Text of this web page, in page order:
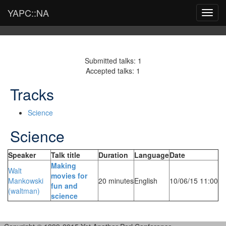
YAPC::NA
Submitted talks: 1
Accepted talks: 1
Tracks
Science
Science
Speaker Talk title Duration LanguageDate
Walt
Mankowski
(‎waltman‎)
‎Making
movies for
fun and
science‎
20 minutesEnglish 10/06/15 11:00